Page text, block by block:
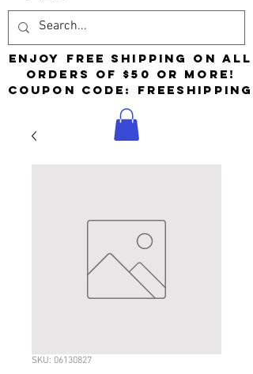
Enjoy free shipping on all
orders of $50 or more!
Coupon Code: FreeShipping
SKU: 06130827